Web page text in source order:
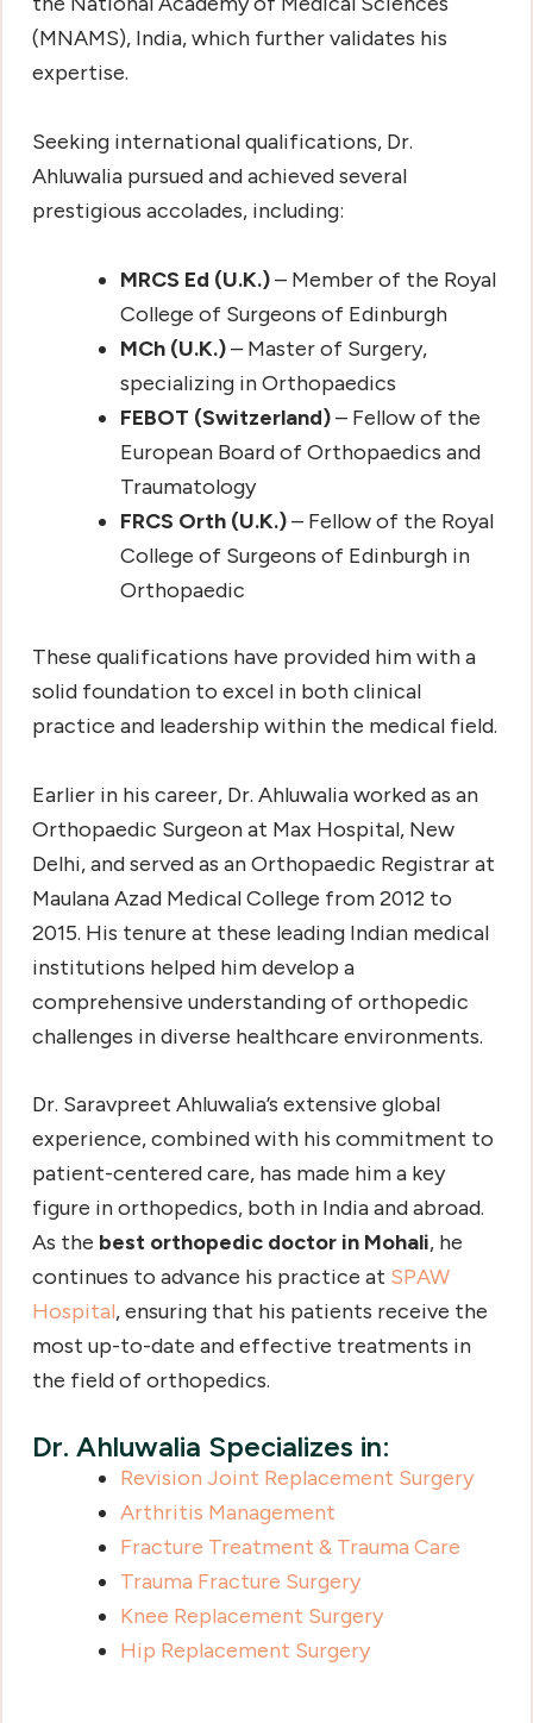
(MNAMS), India, which further validates his
expertise.
Seeking international qualifications, Dr.
Ahluwalia pursued and achieved several
prestigious accolades, including:
MRCS Ed (U.K.)– Member of the Royal
College of Surgeons of Edinburgh
MCh (U.K.)– Master of Surgery,
specializing in Orthopaedics
FEBOT (Switzerland)– Fellow of the
European Board of Orthopaedics and
Traumatology
FRCS Orth (U.K.)– Fellow of the Royal
College of Surgeons of Edinburgh in
Orthopaedic
These qualifications have provided him with a
solid foundation to excel in both clinical
practice and leadership within the medical field.
Earlier in his career, Dr. Ahluwalia worked as an
Orthopaedic Surgeon at Max Hospital, New
Delhi, and served as an Orthopaedic Registrar at
Maulana Azad Medical College from 2012 to
2015. His tenure at these leading Indian medical
institutions helped him develop a
comprehensive understanding of orthopedic
challenges in diverse healthcare environments.
Dr. Saravpreet Ahluwalia’s extensive global
experience, combined with his commitment to
patient-centered care, has made him a key
figure in orthopedics, both in India and abroad.
As the best orthopedic doctor in Mohali, he
continues to advance his practice at SPAW
Hospital, ensuring that his patients receive the
most up-to-date and effective treatments in
the field of orthopedics.
Dr. Ahluwalia Specializes in:
Revision Joint Replacement Surgery
Arthritis Management
Fracture Treatment & Trauma Care
Trauma Fracture Surgery
Knee Replacement Surgery
Hip Replacement Surgery